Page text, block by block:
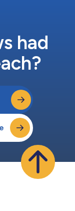
had